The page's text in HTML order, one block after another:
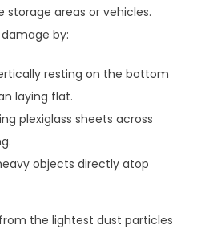
storage areas or vehicles.
by:
resting on the bottom
laying flat.
plexiglass sheets across
objects directly atop
the lightest dust particles